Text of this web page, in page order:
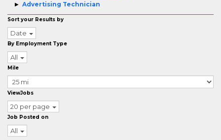
Advertising Technician
Sort your Results by
Date
By Employment Type
All
Mile
ViewJobs
20 per page
Job Posted on
All